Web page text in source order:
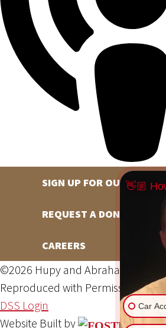
SIGN UP FOR OUR
REQUEST A DONATION
CAREERS
©2026 Hupy and Abraham, S.C.,
Reproduced with Permission
DSS Login
Website Built by
👋🏼
Car